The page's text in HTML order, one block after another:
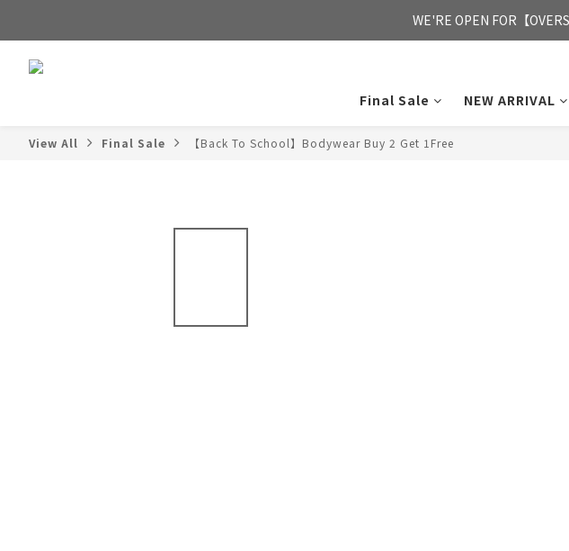
FREE HONG KONG &
WE'RE OPEN FOR【
Final Sale
NEW ARRIVAL
View All Final Sale 【Back To School】Bodywear Buy 2 Get 1Free